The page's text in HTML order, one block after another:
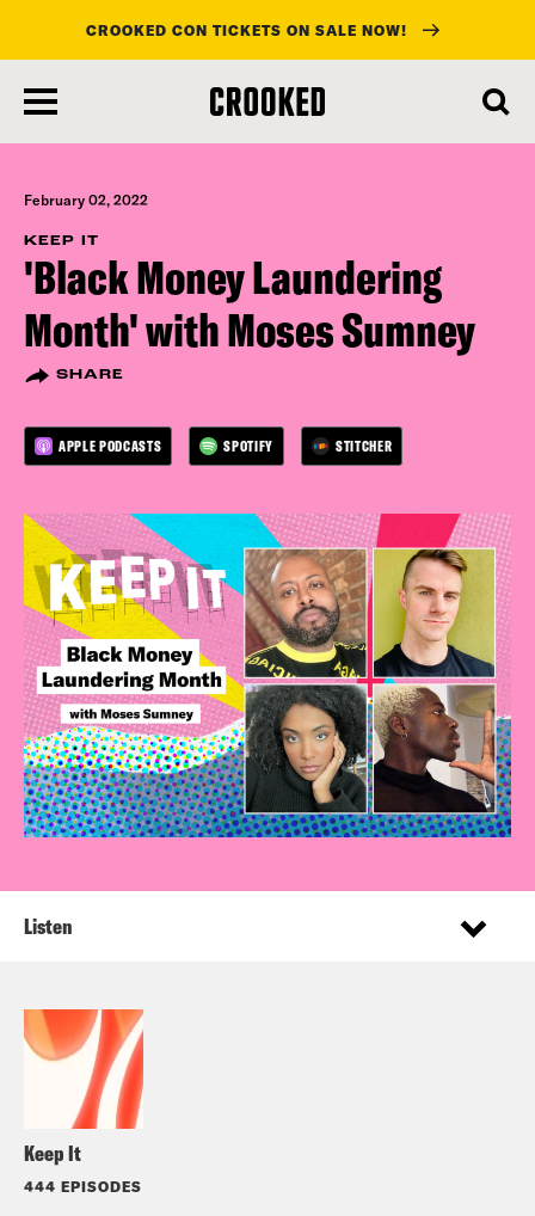
main
content
CROOKED CON TICKETS ON SALE NOW!
February 02, 2022
KEEP IT
'Black Money Laundering
Month' with Moses Sumney
SHARE
APPLE PODCASTS SPOTIFY STITCHER
Keep It
444 EPISODES
Listen